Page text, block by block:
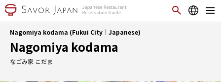
Nagomiya kodama (Fukui City｜Japanese)
Nagomiya kodama
なごみ家 こだま